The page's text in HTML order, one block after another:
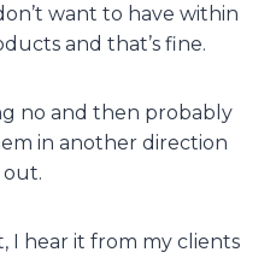
want to have within
and that’s fine.
no and then probably
in another direction
I hear it from my clients